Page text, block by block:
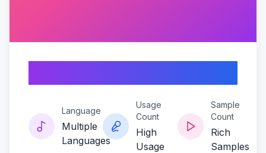
Language
Multiple
Languages
Usage
Count
High
Usage
Sample
Count
Rich
Samples